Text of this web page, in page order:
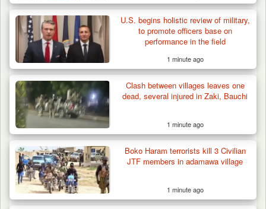
U.S. begins holistic review of military,
to promote officers base on
performance in the field
1 minute ago
Clash between villages leaves one
dead, several injured in Zaki, Bauchi
1 minute ago
Boko Haram terrorists kill 3 Civilian
JTF members in adamawa village
1 minute ago